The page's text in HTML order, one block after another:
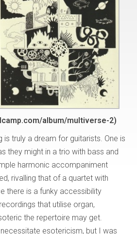
album/multiverse-2)
is truly a dream for guitarists. One is
they might in a trio with bass and
harmonic accompaniment
rivalling that of a quartet with
there is a funky accessibility
that utilise organ,
the repertoire may get.
esotericism, but I was